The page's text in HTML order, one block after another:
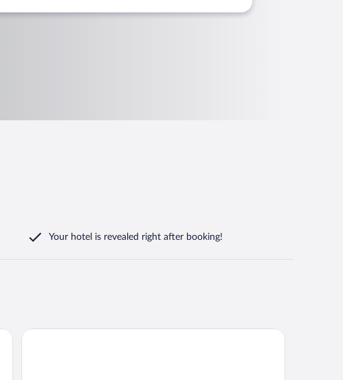
Your hotel is revealed right after booking!
Bellevue hotel Český Krumlov